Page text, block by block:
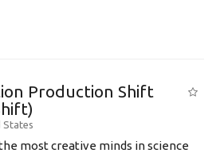
Production Shift
States
most creative minds in science